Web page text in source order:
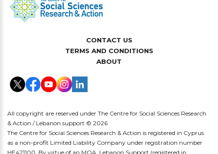
CONTACT US
TERMS AND CONDITIONS
ABOUT
All copyright are reserved under The Centre for Social Sciences Research
& Action / Lebanon support © 2026
The Centre for Social Sciences Research & Action is registered in Cyprus
as a non-profit Limited Liability Company under registration number
HE421100. By virtue of an MOA, Lebanon Support (registered in